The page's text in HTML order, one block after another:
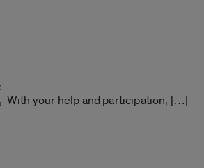
With your help and participation, […]